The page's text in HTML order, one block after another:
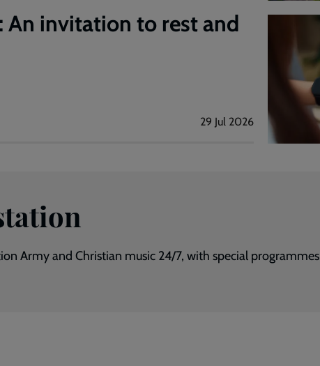
An invitation to rest and
29 Jul 2026
Army and Christian music 24/7, with special programmes